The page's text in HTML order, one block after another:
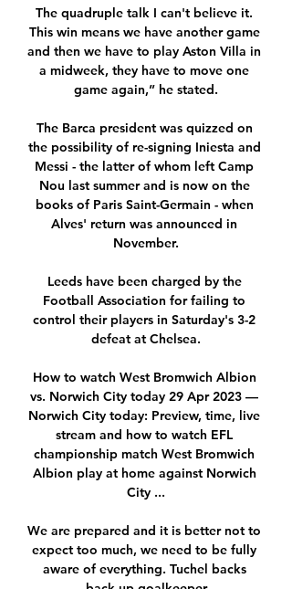
The quadruple talk I can't believe it.
This win means we have another game
and then we have to play Aston Villa in
a midweek, they have to move one
game again,” he stated.
The Barca president was quizzed on
the possibility of re-signing Iniesta and
Messi - the latter of whom left Camp
Nou last summer and is now on the
books of Paris Saint-Germain - when
Alves' return was announced in
November.
Leeds have been charged by the
Football Association for failing to
control their players in Saturday's 3-2
defeat at Chelsea.
How to watch West Bromwich Albion
vs. Norwich City today 29 Apr 2023 —
Norwich City today: Preview, time, live
stream and how to watch EFL
championship match West Bromwich
Albion play at home against Norwich
City ...
We are prepared and it is better not to
expect too much, we need to be fully
aware of everything. Tuchel backs